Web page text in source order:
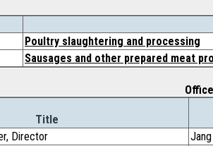
Poultry slaughtering and processing
Sausages and other prepared meat
Title
Director